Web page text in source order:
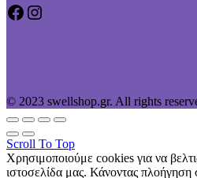
Facebook
Instagram
© 2023 swellshop.gr. All rights
Scroll To Top
Χρησιμοποιούμε cookies για να
ιστοσελίδα μας. Κάνοντας πλοήγηση